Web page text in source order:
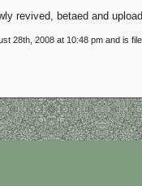
revived, betaed and
28th, 2008 at 10:48 pm and is